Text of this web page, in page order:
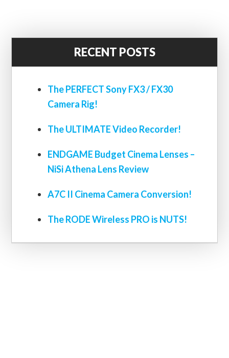
RECENT POSTS
The PERFECT Sony FX3 / FX30
Camera Rig!
The ULTIMATE Video Recorder!
ENDGAME Budget Cinema Lenses –
NiSi Athena Lens Review
A7C II Cinema Camera Conversion!
The RODE Wireless PRO is NUTS!